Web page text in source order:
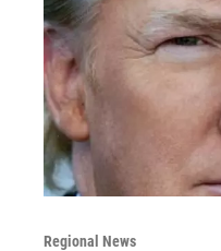
Regional News